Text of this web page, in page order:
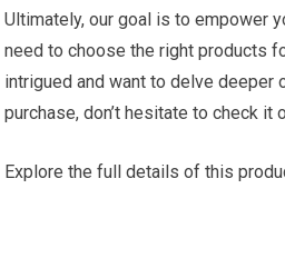
Ultimately, our goal is to empower
need to⁤ choose⁣ the right products
intrigued and want to delve ⁤deeper
purchase,​ don’t hesitate to check it
Explore the full details of this